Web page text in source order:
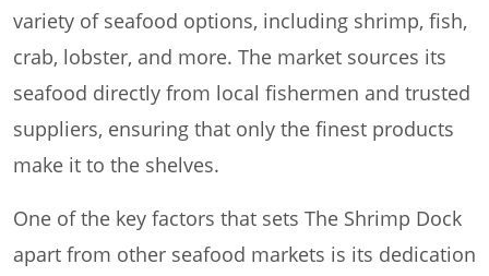
variety of seafood options, including shrimp, fish,
crab, lobster, and more. The market sources its
seafood directly from local fishermen and trusted
suppliers, ensuring that only the finest products
make it to the shelves.
One of the key factors that sets The Shrimp Dock
apart from other seafood markets is its dedication